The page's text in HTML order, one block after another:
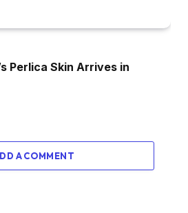
Perlica Skin Arrives in
A COMMENT